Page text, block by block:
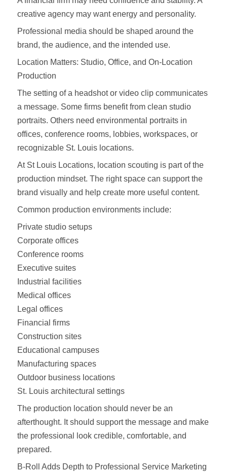
creative agency may want energy and personality.
Professional media should be shaped around the
brand, the audience, and the intended use.
Location Matters: Studio, Office, and On-Location
Production
The setting of a headshot or video clip communicates
a message. Some firms benefit from clean studio
portraits. Others need environmental portraits in
offices, conference rooms, lobbies, workspaces, or
recognizable St. Louis locations.
At St Louis Locations, location scouting is part of the
production mindset. The right space can support the
brand visually and help create more useful content.
Common production environments include:
Private studio setups
Corporate offices
Conference rooms
Executive suites
Industrial facilities
Medical offices
Legal offices
Financial firms
Construction sites
Educational campuses
Manufacturing spaces
Outdoor business locations
St. Louis architectural settings
The production location should never be an
afterthought. It should support the message and make
the professional look credible, comfortable, and
prepared.
B-Roll Adds Depth to Professional Service Marketing